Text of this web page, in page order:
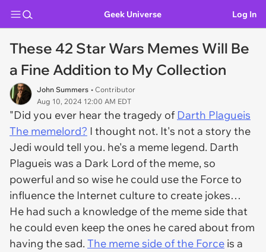
Geek Universe Log In
These 42 Star Wars Memes Will Be
a Fine Addition to My Collection
John Summers • Contributor
Aug 10, 2024 12:00 AM EDT
"Did you ever hear the tragedy of Darth Plagueis
The memelord? I thought not. It's not a story the
Jedi would tell you. he's a meme legend. Darth
Plagueis was a Dark Lord of the meme, so
powerful and so wise he could use the Force to
influence the Internet culture to create jokes…
He had such a knowledge of the meme side that
he could even keep the ones he cared about from
having the sad.The meme side of the Force is a